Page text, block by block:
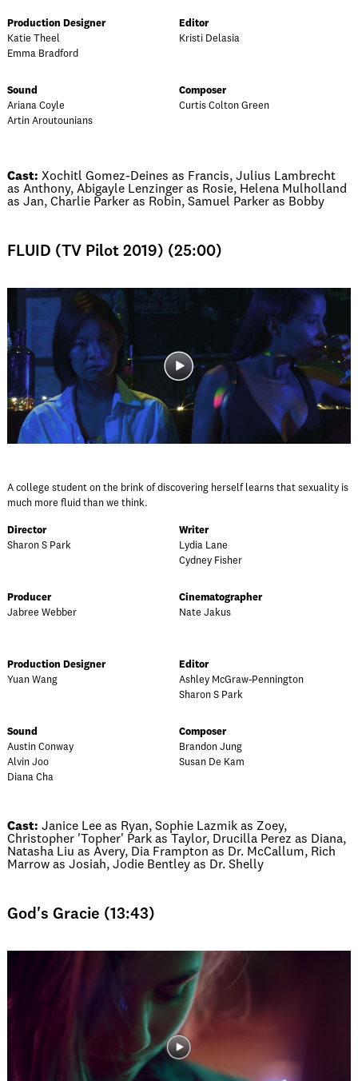
Production Designer
Katie Theel
Emma Bradford
Editor
Kristi Delasia
Sound
Ariana Coyle
Artin Aroutounians
Composer
Curtis Colton Green
Cast: Xochitl Gomez-Deines as Francis, Julius Lambrecht
as Anthony, Abigayle Lenzinger as Rosie, Helena Mulholland
as Jan, Charlie Parker as Robin, Samuel Parker as Bobby
FLUID (TV Pilot 2019) (25:00)
A college student on the brink of discovering herself learns that sexuality is
much more fluid than we think.
Director
Sharon S Park
Writer
Lydia Lane
Cydney Fisher
Producer
Jabree Webber
Cinematographer
Nate Jakus
Production Designer
Yuan Wang
Editor
Ashley McGraw-Pennington
Sharon S Park
Sound
Austin Conway
Alvin Joo
Diana Cha
Composer
Brandon Jung
Susan De Kam
Cast: Janice Lee as Ryan, Sophie Lazmik as Zoey,
Christopher 'Topher' Park as Taylor, Drucilla Perez as Diana,
Natasha Liu as Avery, Dia Frampton as Dr. McCallum, Rich
Marrow as Josiah, Jodie Bentley as Dr. Shelly
God's Gracie (13:43)